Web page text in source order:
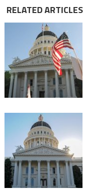
RELATED ARTICLES